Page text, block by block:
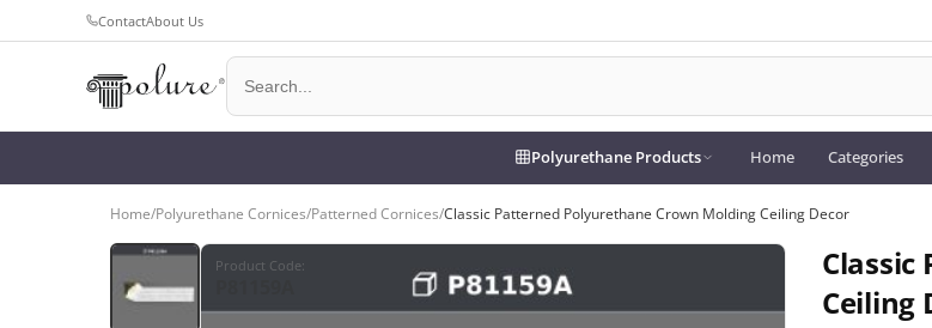
ContactAbout Us
Polyurethane Products Home Categories
Home/Polyurethane Cornices/Patterned Cornices/Classic Patterned Polyurethane Crown Molding Ceiling Decor
Product Code:
Ceiling